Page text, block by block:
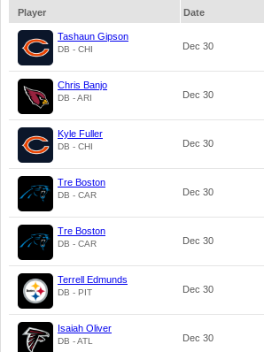
Player Date
Tashaun Gipson
DB - CHI Dec 30
Chris Banjo
DB - ARI Dec 30
Kyle Fuller
DB - CHI Dec 30
Tre Boston
DB - CAR Dec 30
Tre Boston
DB - CAR Dec 30
Terrell Edmunds
DB - PIT Dec 30
Isaiah Oliver
DB - ATL Dec 30